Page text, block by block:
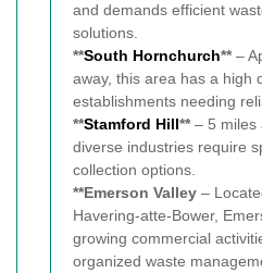
and demands efficient
solutions.
**South Hornchurch**–
away, this area has a high
establishments needing
**Stamford Hill**– 5 miles
diverse industries require
collection options.
**Emerson Valley –
Havering-atte-Bower,
growing commercial
organized waste